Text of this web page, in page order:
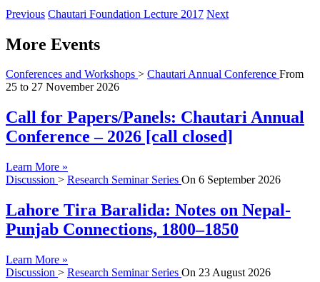
Previous Chautari Foundation Lecture 2017 Next
More Events
Conferences and Workshops > Chautari Annual Conference From
25 to 27 November 2026
Call for Papers/Panels: Chautari Annual
Conference – 2026 [call closed]
Learn More »
Discussion > Research Seminar Series On 6 September 2026
Lahore Tira Baralida: Notes on Nepal-
Punjab Connections, 1800–1850
Learn More »
Discussion > Research Seminar Series On 23 August 2026